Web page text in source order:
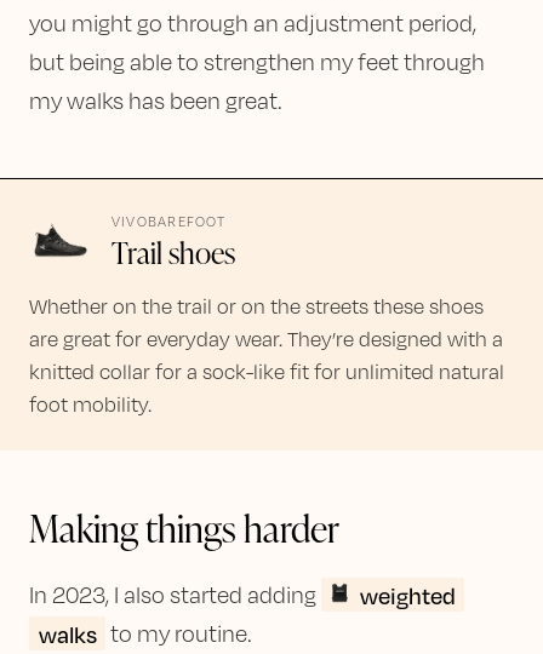
you might go through an adjustment period,
but being able to strengthen my feet through
my walks has been great.
VIVOBAREFOOT
Trail shoes
Whether on the trail or on the streets these shoes
are great for everyday wear. They’re designed with a
knitted collar for a sock-like fit for unlimited natural
foot mobility.
Making things harder
In 2023, I also started adding
weighted
walks to my routine.